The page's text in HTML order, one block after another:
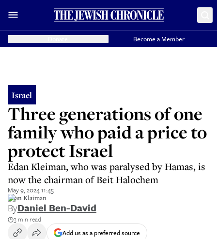
Become a Member
Israel
Three generations of one
family who paid a price to
protect Israel
Edan Kleiman, who was paralysed by Hamas, is
now the chairman of Beit Halochem
May 9, 2024 11:45
Edan Klaiman
ByDaniel Ben-David
3 min read
Add us as a preferred source